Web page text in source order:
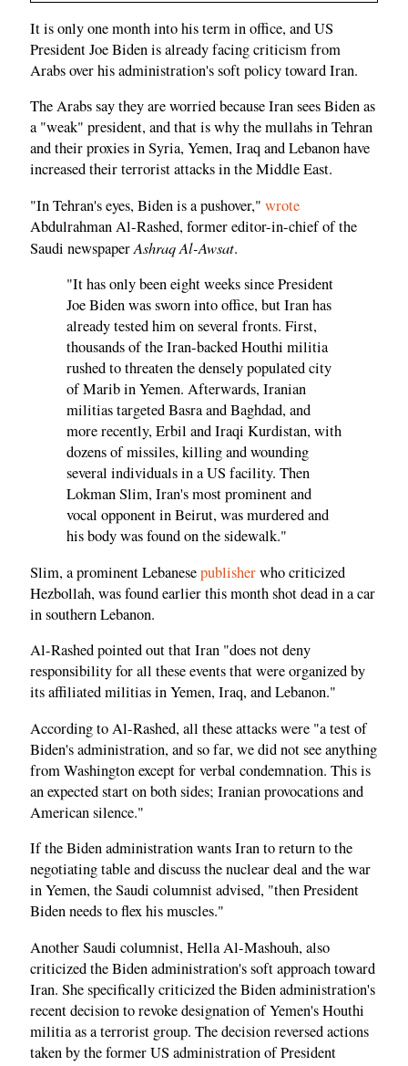
It is only one month into his term in office, and US
President Joe Biden is already facing criticism from
Arabs over his administration's soft policy toward Iran.
The Arabs say they are worried because Iran sees Biden as
a "weak" president, and that is why the mullahs in Tehran
and their proxies in Syria, Yemen, Iraq and Lebanon have
increased their terrorist attacks in the Middle East.
"In Tehran's eyes, Biden is a pushover," wrote
Abdulrahman Al-Rashed, former editor-in-chief of the
Saudi newspaperAshraq Al-Awsat.
"It has only been eight weeks since President
Joe Biden was sworn into office, but Iran has
already tested him on several fronts. First,
thousands of the Iran-backed Houthi militia
rushed to threaten the densely populated city
of Marib in Yemen. Afterwards, Iranian
militias targeted Basra and Baghdad, and
more recently, Erbil and Iraqi Kurdistan, with
dozens of missiles, killing and wounding
several individuals in a US facility. Then
Lokman Slim, Iran's most prominent and
vocal opponent in Beirut, was murdered and
his body was found on the sidewalk."
Slim, a prominent Lebanesepublisherwho criticized
Hezbollah, was found earlier this month shot dead in a car
in southern Lebanon.
Al-Rashed pointed out that Iran "does not deny
responsibility for all these events that were organized by
its affiliated militias in Yemen, Iraq, and Lebanon."
According to Al-Rashed, all these attacks were "a test of
Biden's administration, and so far, we did not see anything
from Washington except for verbal condemnation. This is
an expected start on both sides; Iranian provocations and
American silence."
If the Biden administration wants Iran to return to the
negotiating table and discuss the nuclear deal and the war
in Yemen, the Saudi columnist advised, "then President
Biden needs to flex his muscles."
Another Saudi columnist, Hella Al-Mashouh, also
criticized the Biden administration's soft approach toward
Iran. She specifically criticized the Biden administration's
recent decision to revoke designation of Yemen's Houthi
militia as a terrorist group. The decision reversed actions
taken by the former US administration of President